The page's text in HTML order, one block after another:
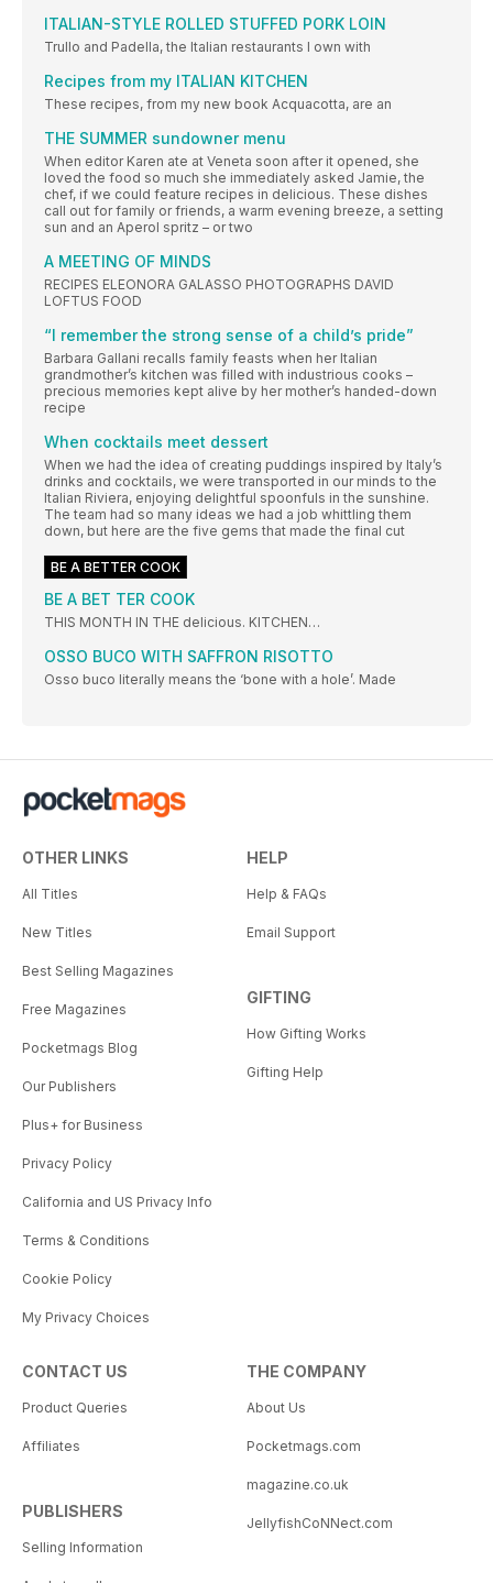
ITALIAN-STYLE ROLLED STUFFED PORK LOIN
Trullo and Padella, the Italian restaurants I own with
Recipes from my ITALIAN KITCHEN
These recipes, from my new book Acquacotta, are an
THE SUMMER sundowner menu
When editor Karen ate at Veneta soon after it opened, she
loved the food so much she immediately asked Jamie, the
chef, if we could feature recipes in delicious. These dishes
call out for family or friends, a warm evening breeze, a setting
sun and an Aperol spritz – or two
A MEETING OF MINDS
RECIPES ELEONORA GALASSO PHOTOGRAPHS DAVID
LOFTUS FOOD
“I remember the strong sense of a child’s pride”
Barbara Gallani recalls family feasts when her Italian
grandmother’s kitchen was filled with industrious cooks –
precious memories kept alive by her mother’s handed-down
recipe
When cocktails meet dessert
When we had the idea of creating puddings inspired by Italy’s
drinks and cocktails, we were transported in our minds to the
Italian Riviera, enjoying delightful spoonfuls in the sunshine.
The team had so many ideas we had a job whittling them
down, but here are the five gems that made the final cut
BE A BETTER COOK
BE A BET TER COOK
THIS MONTH IN THE delicious. KITCHEN…
OSSO BUCO WITH SAFFRON RISOTTO
Osso buco literally means the ‘bone with a hole’. Made
OTHER LINKS
All Titles
New Titles
Best Selling Magazines
Free Magazines
Pocketmags Blog
Our Publishers
Plus+ for Business
Privacy Policy
California and US Privacy Info
Terms & Conditions
Cookie Policy
My Privacy Choices
HELP
Help & FAQs
Email Support
GIFTING
How Gifting Works
Gifting Help
CONTACT US
Product Queries
Affiliates
PUBLISHERS
Selling Information
THE COMPANY
About Us
Pocketmags.com
magazine.co.uk
JellyfishCoNNect.com